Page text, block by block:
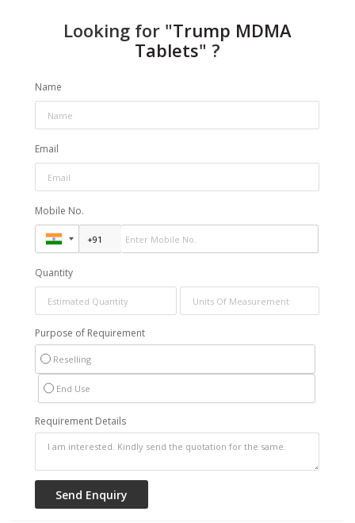
Looking for "Trump MDMA
Tablets" ?
Name
Email
Mobile No.
Quantity
Purpose of Requirement
Reselling
End Use
Requirement Details